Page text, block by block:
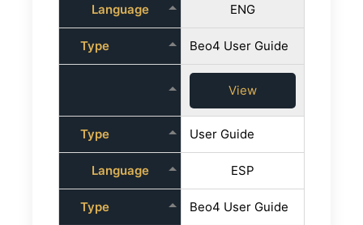
Language ENG
Type Beo4 User Guide
View
Type User Guide
Language ESP
Type Beo4 User Guide